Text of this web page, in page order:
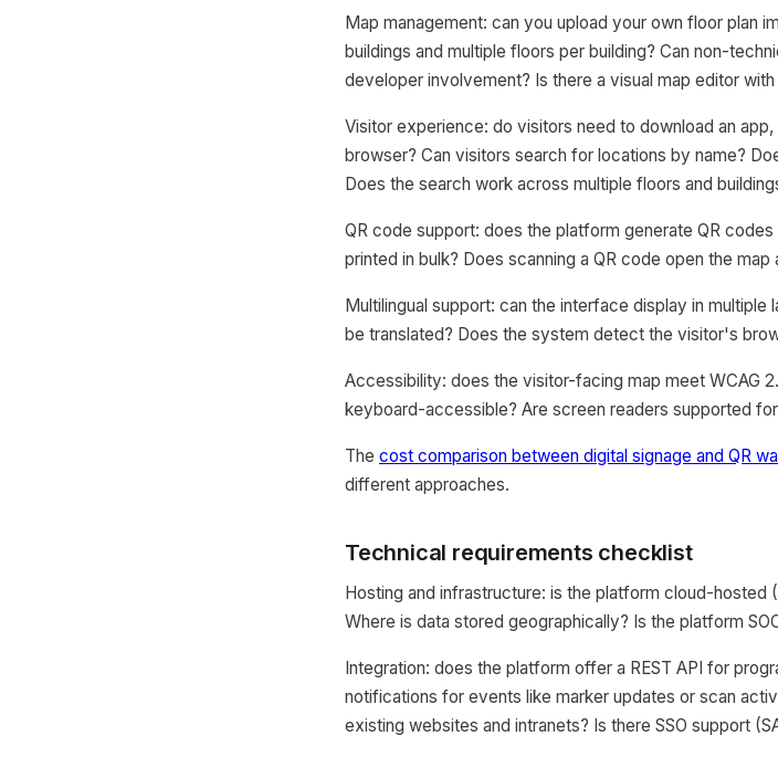
Map management: can you upload your own floor plan
buildings and multiple floors per building? Can non-
developer involvement? Is there a visual map editor
Visitor experience: do visitors need to download an
browser? Can visitors search for locations by name?
Does the search work across multiple floors and
QR code support: does the platform generate QR
printed in bulk? Does scanning a QR code open the
Multilingual support: can the interface display in multiple
be translated? Does the system detect the visitor's
Accessibility: does the visitor-facing map meet WCAG
keyboard-accessible? Are screen readers supported
The cost comparison between digital signage and QR
different approaches.
Technical requirements checklist
Hosting and infrastructure: is the platform cloud-hosted
Where is data stored geographically? Is the platform
Integration: does the platform offer a REST API for
notifications for events like marker updates or scan
existing websites and intranets? Is there SSO support